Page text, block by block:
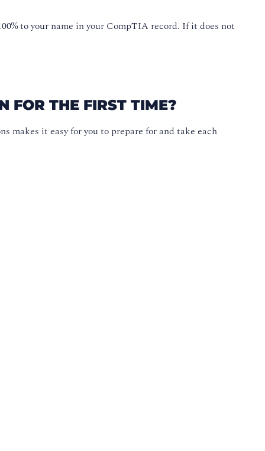
to your name in your CompTIA record. If it does not
FOR THE FIRST TIME?
makes it easy for you to prepare for and take each